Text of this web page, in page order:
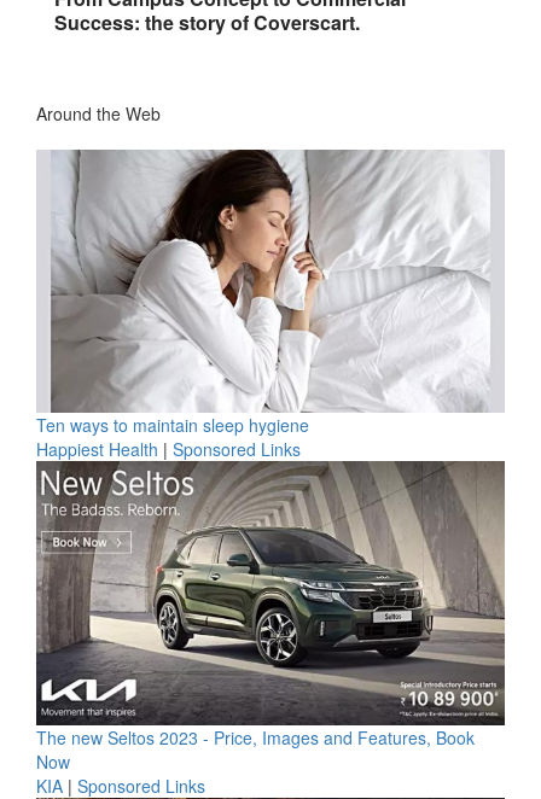
Success: the story of Coverscart.
Around the Web
Ten ways to maintain sleep hygiene
Happiest Health | Sponsored Links
The new Seltos 2023 - Price, Images and Features, Book
Now
KIA | Sponsored Links